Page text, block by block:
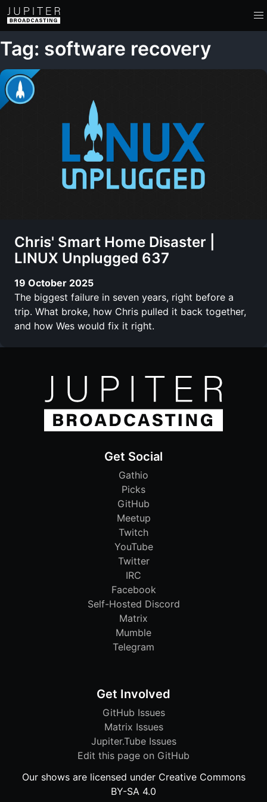
Tag: software recovery
Chris' Smart Home Disaster |
LINUX Unplugged 637
19 October 2025
The biggest failure in seven years, right before a
trip. What broke, how Chris pulled it back together,
and how Wes would fix it right.
Get Social
Gathio
Picks
GitHub
Meetup
Twitch
YouTube
Twitter
IRC
Facebook
Self-Hosted Discord
Matrix
Mumble
Telegram
Get Involved
GitHub Issues
Matrix Issues
Jupiter.Tube Issues
Edit this page on GitHub
Our shows are licensed under Creative Commons
BY-SA 4.0